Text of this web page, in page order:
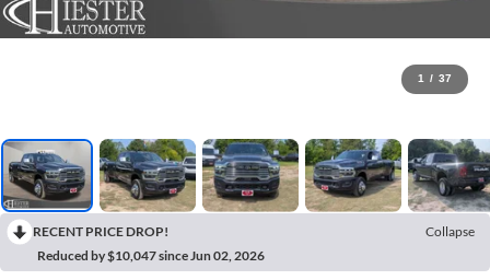
1 / 37
RECENT PRICE DROP!
Collapse
Reduced by $10,047 since Jun 02, 2026